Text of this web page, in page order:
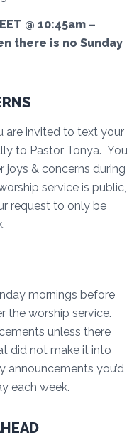
@ 10:45am –
there is no Sunday
are invited to text your
to Pastor Tonya. You
joys & concerns during
service is public,
request to only be
mornings before
the worship service.
unless there
did not make it into
announcements you’d
each week.